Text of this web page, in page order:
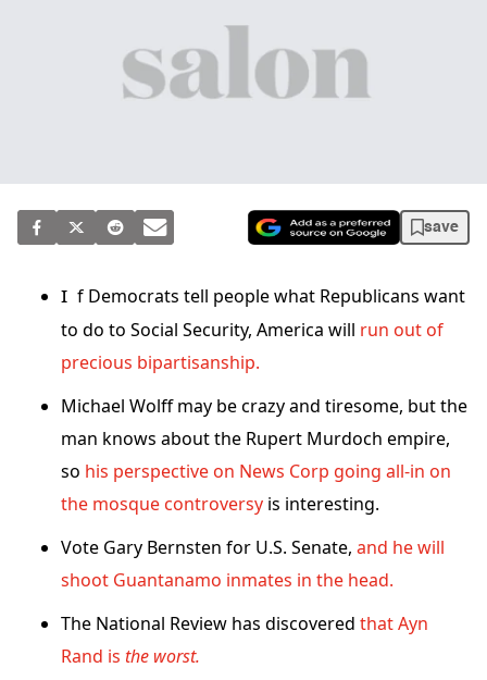
save
If Democrats tell people what Republicans want
to do to Social Security, America will run out of
precious bipartisanship.
Michael Wolff may be crazy and tiresome, but the
man knows about the Rupert Murdoch empire,
so his perspective on News Corp going all-in on
the mosque controversy is interesting.
Vote Gary Bernsten for U.S. Senate, and he will
shoot Guantanamo inmates in the head.
The National Review has discovered that Ayn
Rand is the worst.